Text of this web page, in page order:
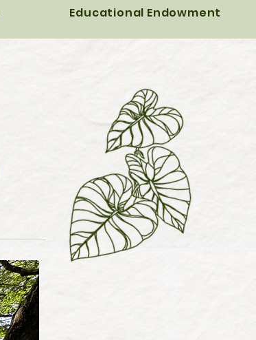
Educational Endowment